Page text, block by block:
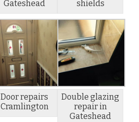
Gateshead
shields
Door repairs
Cramlington
Double glazing
repair in
Gateshead